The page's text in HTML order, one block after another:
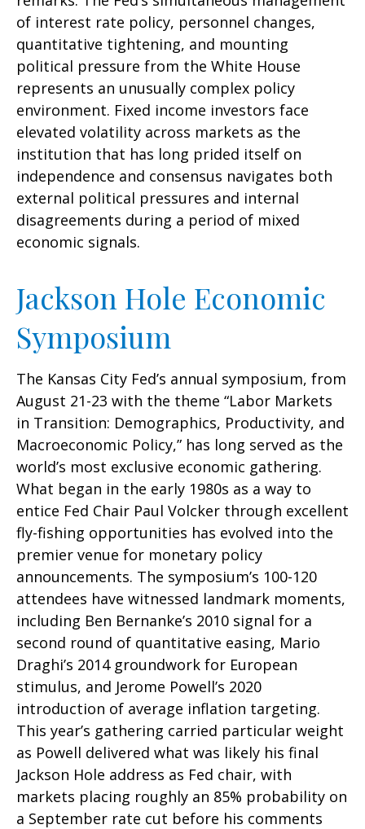
of interest rate policy, personnel changes,
quantitative tightening, and mounting
political pressure from the White House
represents an unusually complex policy
environment. Fixed income investors face
elevated volatility across markets as the
institution that has long prided itself on
independence and consensus navigates both
external political pressures and internal
disagreements during a period of mixed
economic signals.
Jackson Hole Economic
Symposium
The Kansas City Fed’s annual symposium, from
August 21-23 with the theme “Labor Markets
in Transition: Demographics, Productivity, and
Macroeconomic Policy,” has long served as the
world’s most exclusive economic gathering.
What began in the early 1980s as a way to
entice Fed Chair Paul Volcker through excellent
fly-fishing opportunities has evolved into the
premier venue for monetary policy
announcements. The symposium’s 100-120
attendees have witnessed landmark moments,
including Ben Bernanke’s 2010 signal for a
second round of quantitative easing, Mario
Draghi’s 2014 groundwork for European
stimulus, and Jerome Powell’s 2020
introduction of average inflation targeting.
This year’s gathering carried particular weight
as Powell delivered what was likely his final
Jackson Hole address as Fed chair, with
markets placing roughly an 85% probability on
a September rate cut before his comments